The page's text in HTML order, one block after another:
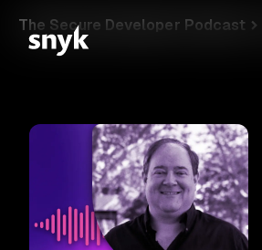
The Secure Developer Podcast